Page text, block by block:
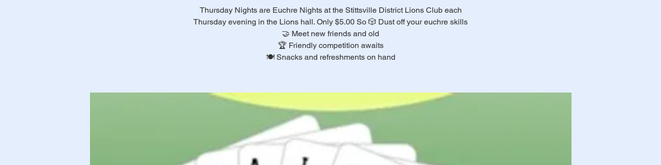
Thursday Nights are Euchre Nights at the Stittsville District Lions Club each
Thursday evening in the Lions hall. Only $5.00 So 🎲 Dust off your euchre skills
🤝 Meet new friends and old
🏆 Friendly competition awaits
🍽️ Snacks and refreshments on hand